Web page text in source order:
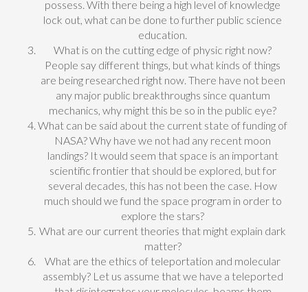
possess. With there being a high level of knowledge
lock out, what can be done to further public science
education.
What is on the cutting edge of physic right now?
People say different things, but what kinds of things
are being researched right now. There have not been
any major public breakthroughs since quantum
mechanics, why might this be so in the public eye?
What can be said about the current state of funding of
NASA? Why have we not had any recent moon
landings? It would seem that space is an important
scientific frontier that should be explored, but for
several decades, this has not been the case. How
much should we fund the space program in order to
explore the stars?
What are our current theories that might explain dark
matter?
What are the ethics of teleportation and molecular
assembly? Let us assume that we have a teleported